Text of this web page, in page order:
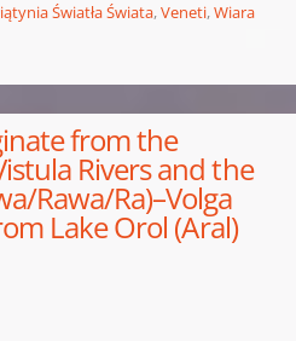
Światła Świata,Veneti,Wiara
from the
Rivers and the
Rawa/Ra)–Volga
Lake Orol (Aral)